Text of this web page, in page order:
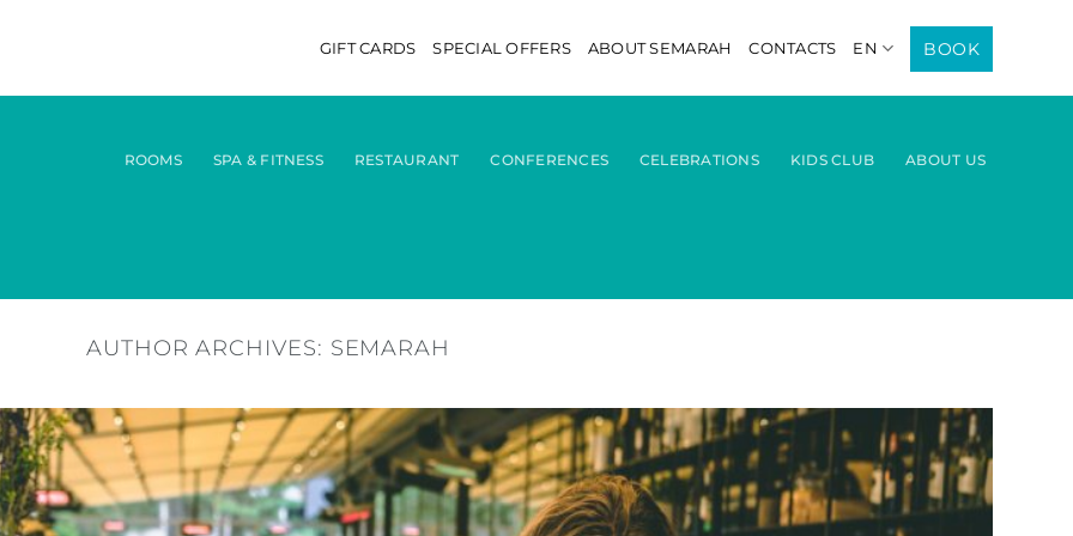
GIFT CARDS SPECIAL OFFERS ABOUT SEMARAH CONTACTS EN BOOK
ROOMS SPA & FITNESS RESTAURANT CONFERENCES CELEBRATIONS KIDS CLUB ABOUT US
AUTHOR ARCHIVES: SEMARAH